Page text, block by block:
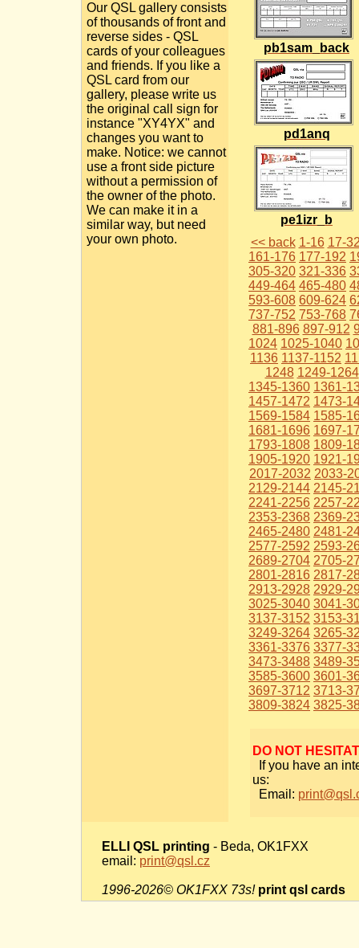
Our QSL gallery consists
of thousands of front and
reverse sides - QSL
cards of your colleagues
and friends. If you like a
QSL card from our
gallery, please write us
the original call sign for
instance "XY4YX" and
changes you want to
make. Notice: we cannot
use a front side picture
without a permission of
the owner of the photo.
We can make it in a
similar way, but need
your own photo.
pb1sam_back
pd1anq
pe1izr_b
<< back 1-16 17-
161-176 177-192
305-320 321-336
449-464 465-480
593-608 609-624
737-752 753-768
881-896 897-912
1024 1025-1040
1136 1137-1152
1248 1249-1264
1345-1360 1361-
1457-1472 1473-
1569-1584 1585-
1681-1696 1697-
1793-1808 1809-
1905-1920 1921-
2017-2032 2033-
2129-2144 2145-
2241-2256 2257-
2353-2368 2369-
2465-2480 2481-
2577-2592 2593-
2689-2704 2705-
2801-2816 2817-
2913-2928 2929-
3025-3040 3041-
3137-3152 3153-
3249-3264 3265-
3361-3376 3377-
3473-3488 3489-
3585-3600 3601-
3697-3712 3713-
3809-3824 3825-
DO NOT
If you have an
us:
Email:
ELLI QSL printing - Beda, OK1FXX
email: print@qsl.cz
1996-2026© OK1FXX 73s! print qsl cards